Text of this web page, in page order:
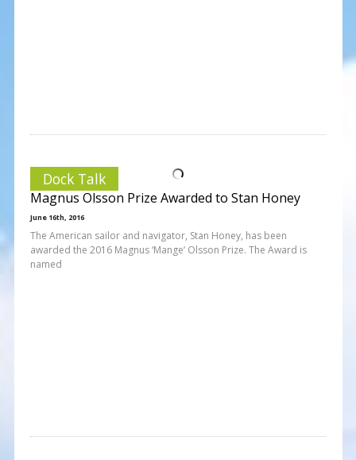
Dock Talk
Magnus Olsson Prize Awarded to Stan Honey
June 16th, 2016
The American sailor and navigator, Stan Honey, has been
awarded the 2016 Magnus ‘Mange’ Olsson Prize. The Award is
named